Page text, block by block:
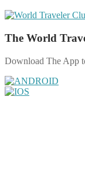
The World
Download The App